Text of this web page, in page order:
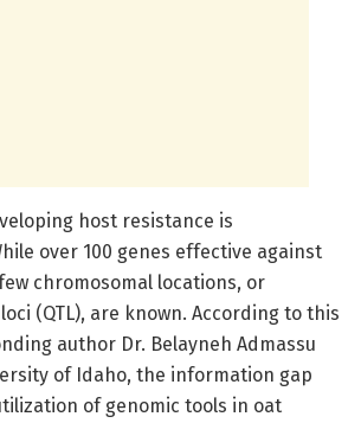
host resistance is
over 100 genes effective against
chromosomal locations, or
(QTL), are known. According to this
author Dr. Belayneh Admassu
of Idaho, the information gap
of genomic tools in oat